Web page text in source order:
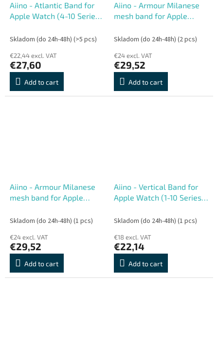
Aiino - Atlantic Band for
Apple Watch (4-10 Series,
Skladom (do 24h-48h) (>5 pcs)
€22,44 excl. VAT
€27,60
Add to cart
Aiino - Armour Milanese
mesh band for Apple
mm
Skladom (do 24h-48h) (2 pcs)
€24 excl. VAT
€29,52
Add to cart
Aiino - Armour Milanese
mesh band for Apple
mm
Skladom (do 24h-48h) (1 pcs)
€24 excl. VAT
€29,52
Add to cart
Aiino - Vertical Band for
Apple Watch (1-10 Series)
Skladom (do 24h-48h) (1 pcs)
€18 excl. VAT
€22,14
Add to cart